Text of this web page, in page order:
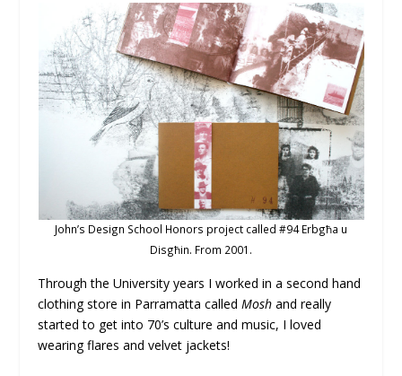
John’s Design School Honors project called #94 Erbgħa u
Disgħin. From 2001.
Through the University years I worked in a second hand
clothing store in Parramatta calledMosh and really
started to get into 70’s culture and music, I loved
wearing flares and velvet jackets!